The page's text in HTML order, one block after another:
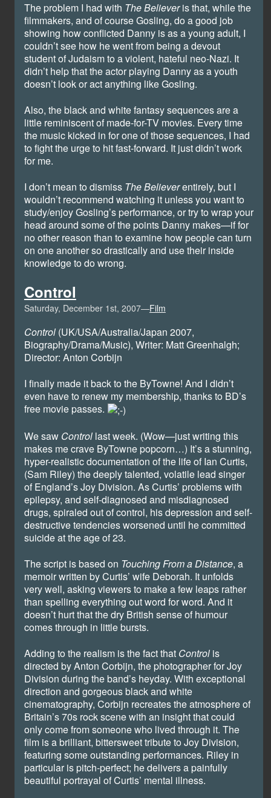
The problem I had with The Believeris that, while the
filmmakers, and of course Gosling, do a good job
showing how conflicted Danny is as a young adult, I
couldn’t see how he went from being a devout
student of Judaism to a violent, hateful neo-Nazi. It
didn’t help that the actor playing Danny as a youth
doesn’t look or act anything like Gosling.
Also, the black and white fantasy sequences are a
little reminiscent of made-for-TV movies. Every time
the music kicked in for one of those sequences, I had
to fight the urge to hit fast-forward. It just didn’t work
for me.
I don’t mean to dismiss The Believerentirely, but I
wouldn’t recommend watching it unless you want to
study/enjoy Gosling’s performance, or try to wrap your
head around some of the points Danny makes—if for
no other reason than to examine how people can turn
on one another so drastically and use their inside
knowledge to do wrong.
Control
Saturday, December 1st, 2007—Film
Control(UK/USA/Australia/Japan 2007,
Biography/Drama/Music), Writer: Matt Greenhalgh;
Director: Anton Corbijn
I finally made it back to the ByTowne! And I didn’t
even have to renew my membership, thanks to BD’s
free movie passes.
We saw Controllast week. (Wow—just writing this
makes me crave ByTowne popcorn…) It’s a stunning,
hyper-realistic documentation of the life of Ian Curtis,
(Sam Riley) the deeply talented, volatile lead singer
of England’s Joy Division. As Curtis’ problems with
epilepsy, and self-diagnosed and misdiagnosed
drugs, spiraled out of control, his depression and self-
destructive tendencies worsened until he committed
suicide at the age of 23.
The script is based on Touching From a Distance, a
memoir written by Curtis’ wife Deborah. It unfolds
very well, asking viewers to make a few leaps rather
than spelling everything out word for word. And it
doesn’t hurt that the dry British sense of humour
comes through in little bursts.
Adding to the realism is the fact that Controlis
directed by Anton Corbijn, the photographer for Joy
Division during the band’s heyday. With exceptional
direction and gorgeous black and white
cinematography, Corbijn recreates the atmosphere of
Britain’s 70s rock scene with an insight that could
only come from someone who lived through it. The
film is a brilliant, bittersweet tribute to Joy Division,
featuring some outstanding performances. Riley in
particular is pitch-perfect; he delivers a painfully
beautiful portrayal of Curtis’ mental illness.